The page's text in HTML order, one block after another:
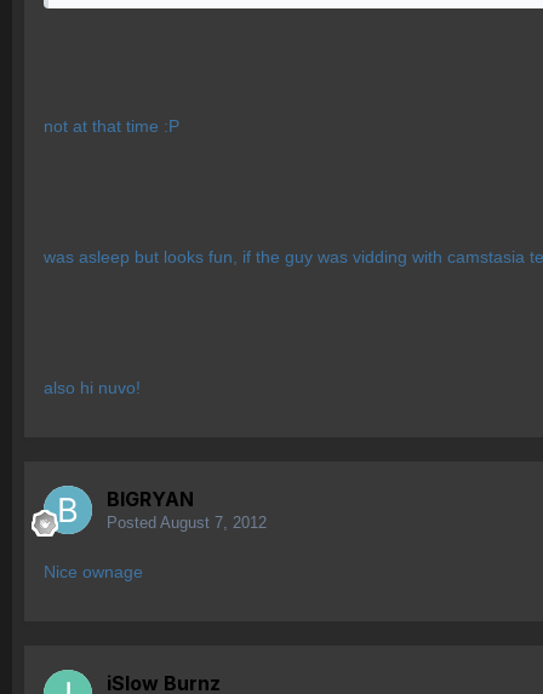
not at that time :P
was asleep but looks fun, if the guy was vidding with camstasia
also hi nuvo!
BIGRYAN
Posted August 7, 2012
Nice ownage
iSlow Burnz